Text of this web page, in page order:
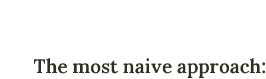
The most naive approach: